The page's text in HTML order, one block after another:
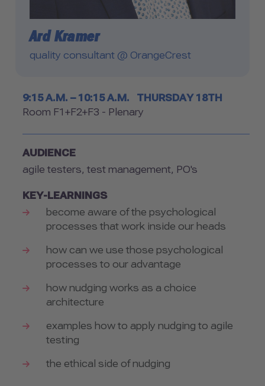
Ard Kramer
quality consultant @ OrangeCrest
Timetable
9:15 A.M. – 10:15 A.M. THURSDAY 18TH
Room
Room F1+F2+F3 - Plenary
AUDIENCE
agile testers, test management, PO's
KEY-LEARNINGS
become aware of the psychological
processes that work inside our heads
how can we use those psychological
processes to our advantage
how nudging works as a choice
architecture
examples how to apply nudging to agile
testing
the ethical side of nudging